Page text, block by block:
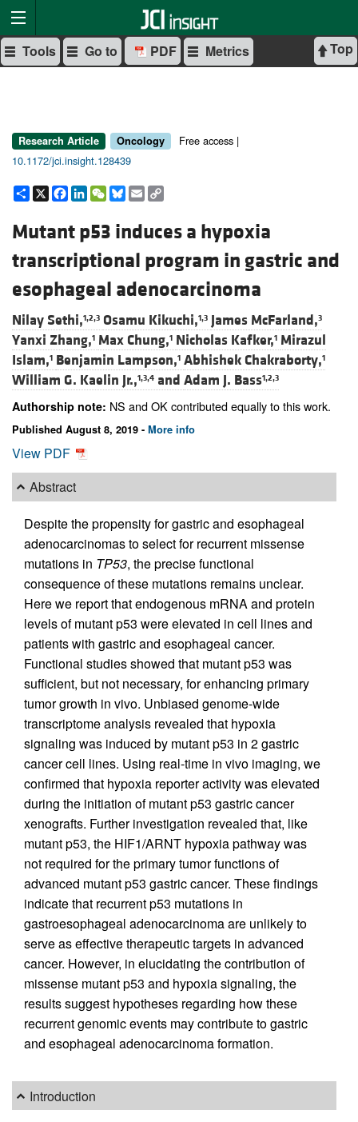
Top
Tools Go to PDF Metrics
Research Article Oncology
Free access |
10.1172/jci.insight.128439
Share
X Facebook
LinkedIn
WeChat
Bluesky
Email
Mutant p53 induces a hypoxia
transcriptional program in gastric and
esophageal adenocarcinoma
Nilay Sethi,1,2,3 Osamu Kikuchi,1,3 James McFarland,3
Yanxi Zhang,1 Max Chung,1 Nicholas Kafker,1 Mirazul
Islam,1 Benjamin Lampson,1 Abhishek Chakraborty,1
William G. Kaelin Jr.,1,3,4 and Adam J. Bass1,2,3
Authorship note: NS and OK contributed equally to this work.
Published August 8, 2019 - More info
View PDF
Abstract
Despite the propensity for gastric and esophageal
adenocarcinomas to select for recurrent missense
mutations in TP53, the precise functional
consequence of these mutations remains unclear.
Here we report that endogenous mRNA and protein
levels of mutant p53 were elevated in cell lines and
patients with gastric and esophageal cancer.
Functional studies showed that mutant p53 was
sufficient, but not necessary, for enhancing primary
tumor growth in vivo. Unbiased genome-wide
transcriptome analysis revealed that hypoxia
signaling was induced by mutant p53 in 2 gastric
cancer cell lines. Using real-time in vivo imaging, we
confirmed that hypoxia reporter activity was elevated
during the initiation of mutant p53 gastric cancer
xenografts. Further investigation revealed that, like
mutant p53, the HIF1/ARNT hypoxia pathway was
not required for the primary tumor functions of
advanced mutant p53 gastric cancer. These findings
indicate that recurrent p53 mutations in
gastroesophageal adenocarcinoma are unlikely to
serve as effective therapeutic targets in advanced
cancer. However, in elucidating the contribution of
missense mutant p53 and hypoxia signaling, the
results suggest hypotheses regarding how these
recurrent genomic events may contribute to gastric
and esophageal adenocarcinoma formation.
Introduction